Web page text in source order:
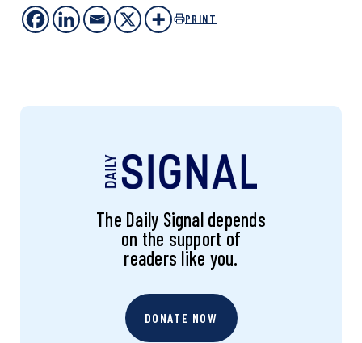
PRINT
The Daily Signal depends
on the support of
readers like you.
DONATE NOW